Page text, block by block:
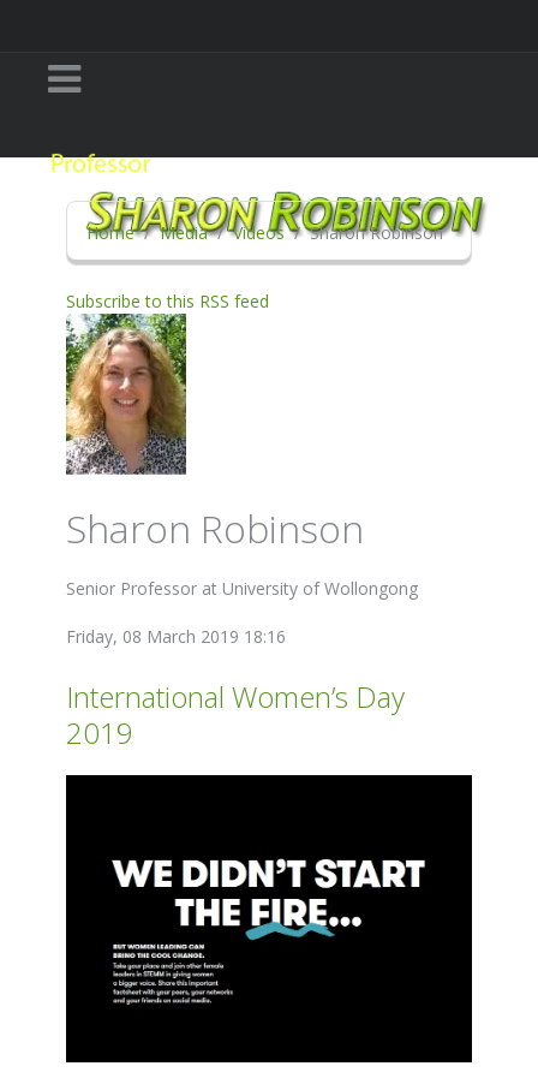
Home Media Videos Sharon Robinson
Subscribe to this RSS feed
Sharon Robinson
Senior Professor at University of Wollongong
Friday, 08 March 2019 18:16
International Women’s Day
2019